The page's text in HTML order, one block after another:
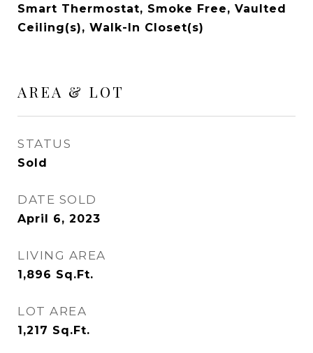
Smart Thermostat, Smoke Free, Vaulted
Ceiling(s), Walk-In Closet(s)
AREA & LOT
STATUS
Sold
DATE SOLD
April 6, 2023
LIVING AREA
1,896 Sq.Ft.
LOT AREA
1,217 Sq.Ft.